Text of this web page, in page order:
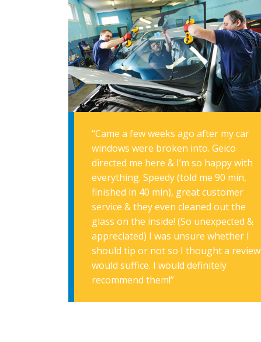
“Came a few weeks ago after my car
windows were broken into. Geico
directed me here & I’m so happy with
everything. Speedy (told me 90 min,
finished in 40 min), great customer
service & they even cleaned out the
glass on the inside! (So unexpected &
appreciated) I was unsure whether I
should tip or not so I thought a review
would suffice. I would definitely
recommend them!”